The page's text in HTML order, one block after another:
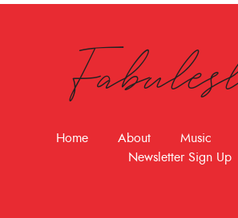
Home About Music
Newsletter Sign Up